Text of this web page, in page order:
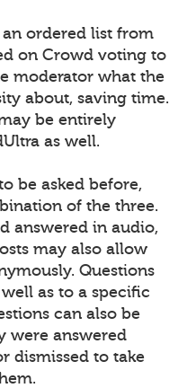
ordered list from
on Crowd voting to
moderator what the
about, saving time.
be entirely
as well.
be asked before,
of the three.
answered in audio,
may also allow
Questions
as to a specific
can also be
were answered
dismissed to take